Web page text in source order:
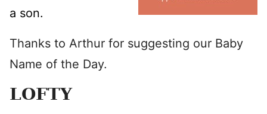
a son.
Thanks to Arthur for suggesting our Baby
Name of the Day.
LOFTY